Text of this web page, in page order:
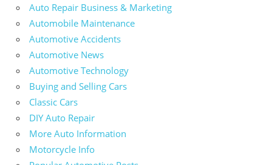
Auto Repair Business & Marketing
Automobile Maintenance
Automotive Accidents
Automotive News
Automotive Technology
Buying and Selling Cars
Classic Cars
DIY Auto Repair
More Auto Information
Motorcycle Info